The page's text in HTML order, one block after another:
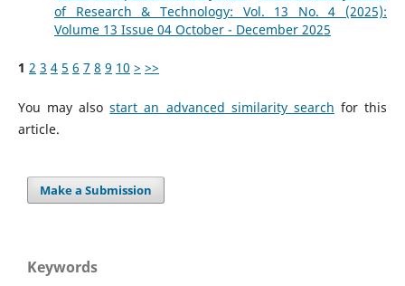
of Research & Technology: Vol. 13 No. 4 (2025):
Volume 13 Issue 04 October - December 2025
1 2 3 4 5 6 7 8 9 10 > >>
You may alsostart an advanced similarity search for this
article.
Make a Submission
Keywords